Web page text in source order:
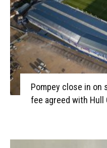
Pompey close in on
fee agreed with Hull